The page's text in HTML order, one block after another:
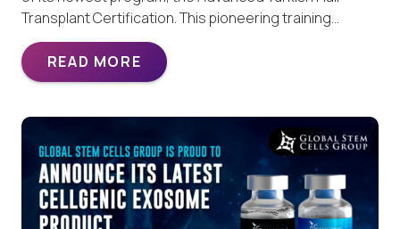
Transplant Certification. This pioneering training…
READ MORE